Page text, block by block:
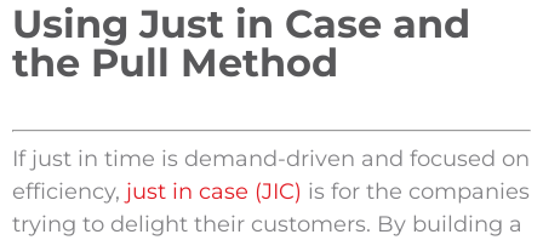
Using Just in Case and
the Pull Method
If just in time is demand-driven and focused on
efficiency, just in case (JIC) is for the companies
trying to delight their customers. By building a